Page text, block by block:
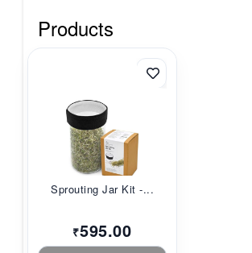
Products
Sprouting Jar Kit -...
₹595.00